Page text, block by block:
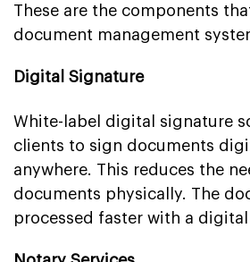
These are the components
document management
Digital Signature
White-label digital signature
clients to sign documents
anywhere. This reduces the
documents physically. The
processed faster with a